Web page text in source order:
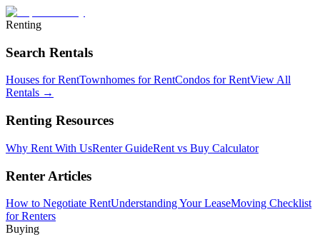
Renting
Search Rentals
Houses for RentTownhomes for RentCondos for RentView All
Rentals →
Renting Resources
Why Rent With UsRenter GuideRent vs Buy Calculator
Renter Articles
How to Negotiate RentUnderstanding Your LeaseMoving Checklist
for Renters
Buying